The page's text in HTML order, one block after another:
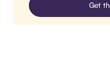
Get